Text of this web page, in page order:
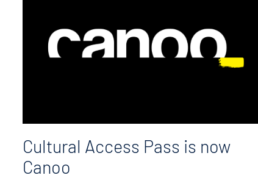
Cultural Access Pass is now
Canoo